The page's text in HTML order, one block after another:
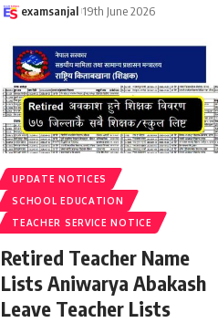
examsanjal 19th June 2026
UPDATE NOTICES
SCHOOL EDUCATION
TEACHER SERVICE NOTICE
Retired Teacher Name
Lists Aniwarya Abakash
Leave Teacher Lists